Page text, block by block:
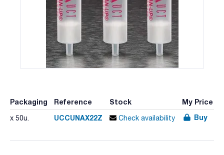
Packaging Reference Stock My Price
x 50u. UCCUNAX22Z Check availability Buy